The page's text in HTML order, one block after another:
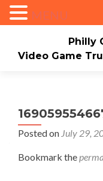
Philly
Video Game
Events/
*New*
Mario Video
Posted on July 29,
Bookmark the
MENU